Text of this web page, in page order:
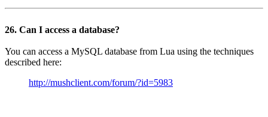
26. Can I access a database?
You can access a MySQL database from Lua using the techniques
described here:
http://mushclient.com/forum/?id=5983